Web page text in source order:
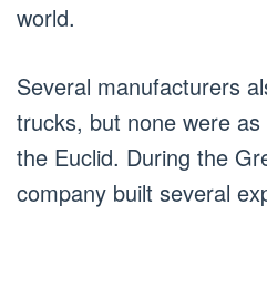
world.
Several manufacturers
trucks, but none were
the Euclid. During the
company built several